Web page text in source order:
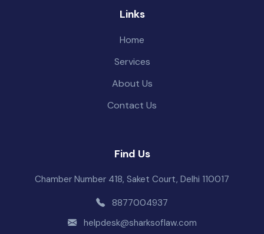
Links
Home
Services
About Us
Contact Us
Find Us
Chamber Number 418, Saket Court, Delhi 110017
8877004937
helpdesk@sharksoflaw.com